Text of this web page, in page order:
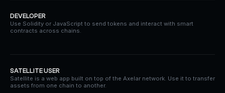
DEVELOPER
Use Solidity or JavaScript to send tokens and interact with smart
contracts across chains.
SATELLITE USER
Satellite is a web app built on top of the Axelar network. Use it to transfer
assets from one chain to another.